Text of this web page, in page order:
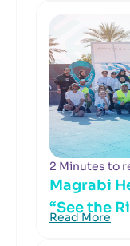
2 Minutes to
Magrabi
“See the
Read More